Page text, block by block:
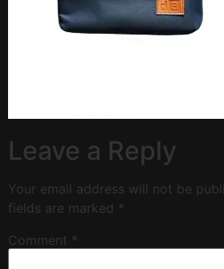
Leave a Reply
Your email address will not be
fields are marked *
Comment *